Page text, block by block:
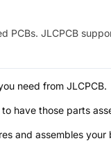
PCBs. JLCPCB
need from JLCPCB.
to have those parts
and assembles